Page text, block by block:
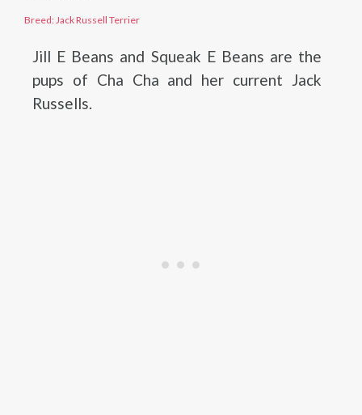
Breed: Jack Russell Terrier
Jill E Beans and Squeak E Beans are the
pups of Cha Cha and her current Jack
Russells.